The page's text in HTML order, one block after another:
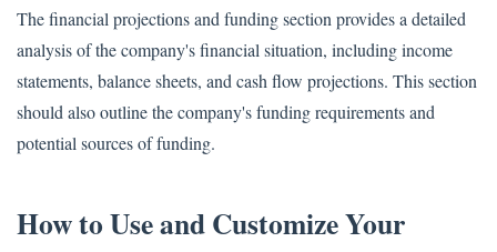
The financial projections and funding section provides a detailed
analysis of the company's financial situation, including income
statements, balance sheets, and cash flow projections. This section
should also outline the company's funding requirements and
potential sources of funding.
How to Use and Customize Your